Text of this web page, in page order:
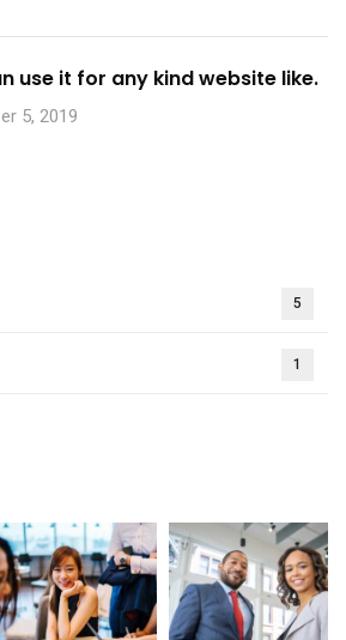
use it for any kind website like.
5, 2019
5
1